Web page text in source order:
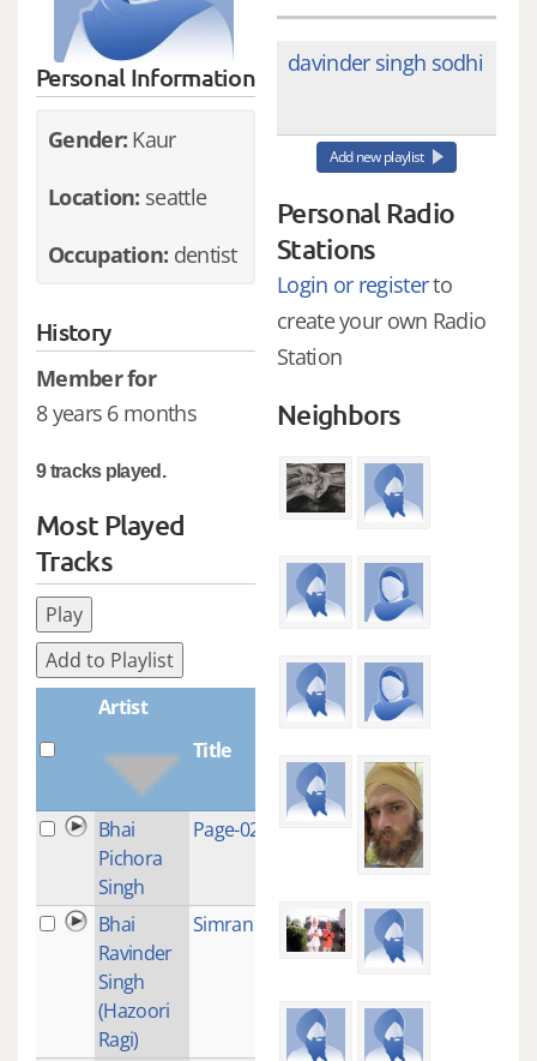
Personal Information
Gender: Kaur
Location: seattle
Occupation: dentist
History
Member for
8 years 6 months
9 tracks played.
Most Played
Tracks
Play
Add to Playlist
Artist
Title
Bhai
Pichora
Singh
Page-0244
Bhai
Ravinder
Singh
(Hazoori
Ragi)
Simran 5
davinder singh sodhi
Add new playlist
Personal Radio
Stations
Login or registerto
create your own Radio
Station
Neighbors